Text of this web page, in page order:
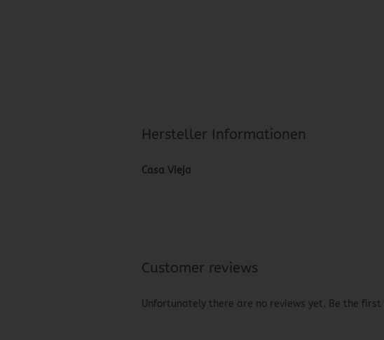
Hersteller Informationen
Casa Vieja
Customer reviews
Unfortunately there are no reviews yet. Be the